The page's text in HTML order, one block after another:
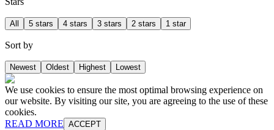
All 5 stars 4 stars 3 stars 2 stars 1 star
Sort by
Newest Oldest Highest Lowest
We use cookies to ensure the most optimal browsing experience on
our website. By visiting our site, you are agreeing to the use of these
cookies.
READ MORE ACCEPT